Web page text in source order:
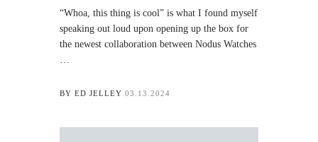
“Whoa, this thing is cool” is what I found myself
speaking out loud upon opening up the box for
the newest collaboration between Nodus Watches
…
BY ED JELLEY 03.13.2024